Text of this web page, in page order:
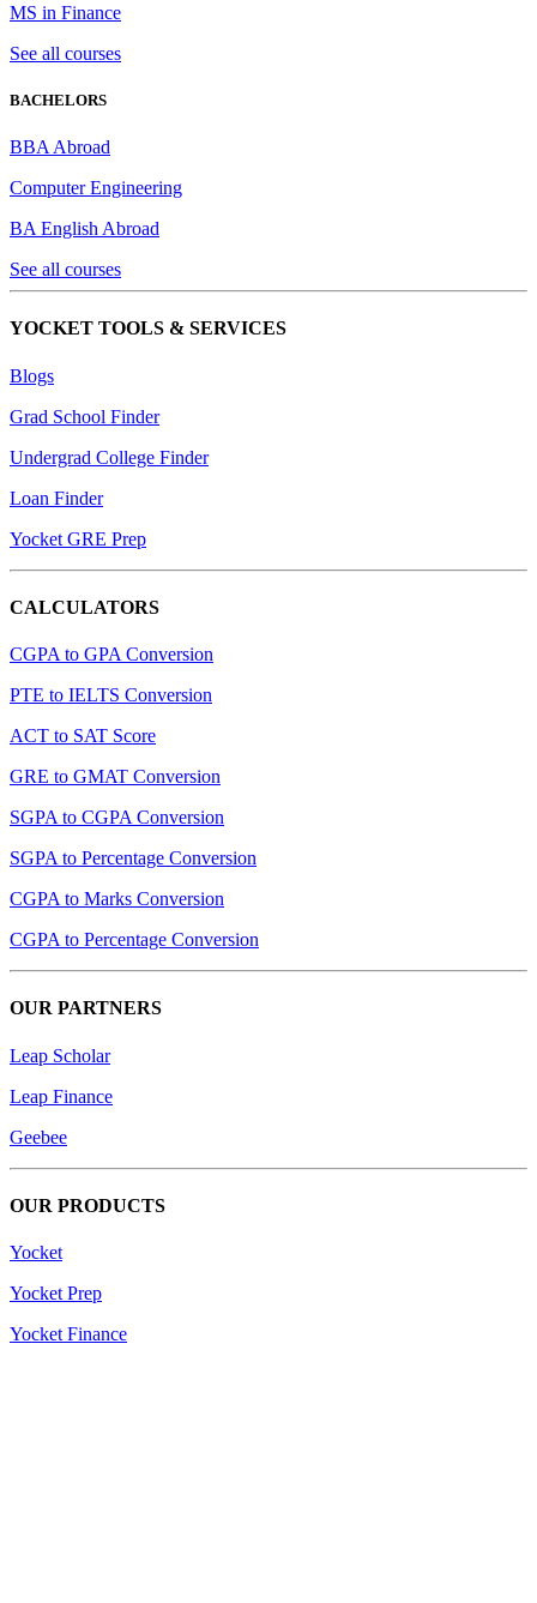
MS in Finance
See all courses
BACHELORS
BBA Abroad
Computer Engineering
BA English Abroad
See all courses
YOCKET TOOLS & SERVICES
Blogs
Grad School Finder
Undergrad College Finder
Loan Finder
Yocket GRE Prep
CALCULATORS
CGPA to GPA Conversion
PTE to IELTS Conversion
ACT to SAT Score
GRE to GMAT Conversion
SGPA to CGPA Conversion
SGPA to Percentage Conversion
CGPA to Marks Conversion
CGPA to Percentage Conversion
OUR PARTNERS
Leap Scholar
Leap Finance
Geebee
OUR PRODUCTS
Yocket
Yocket Prep
Yocket Finance